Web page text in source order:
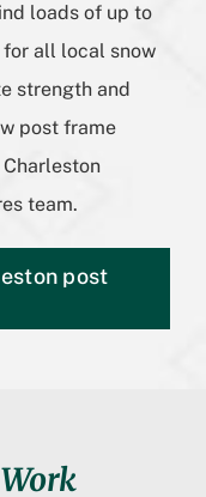
loads of up to
for all local snow
strength and
post frame
team.
post